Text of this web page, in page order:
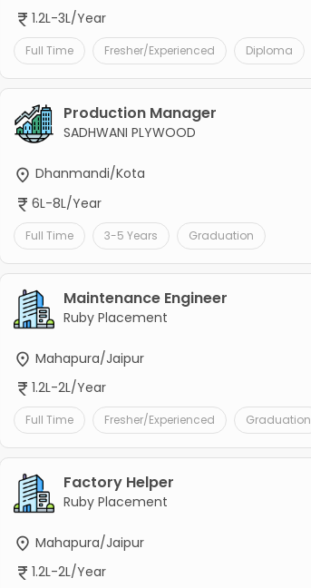
1.2L-3L/Year
Full Time Fresher/Experienced Diploma
Production Manager
SADHWANI PLYWOOD
Dhanmandi/Kota
6L-8L/Year
Full Time 3-5 Years Graduation
Maintenance Engineer
Ruby Placement
Mahapura/Jaipur
1.2L-2L/Year
Full Time Fresher/Experienced Graduation
Factory Helper
Ruby Placement
Mahapura/Jaipur
1.2L-2L/Year